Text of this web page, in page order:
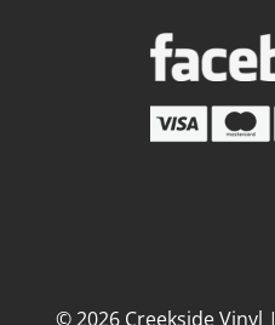
© 2026Creekside Vinyl